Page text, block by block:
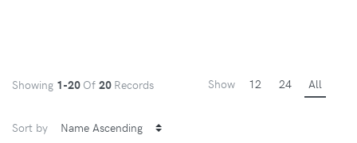
Showing 1-20 Of 20 Records Show 12 24 All
Sort by